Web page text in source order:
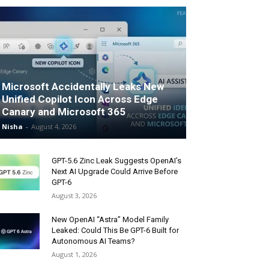
Microsoft Accidentally Leaks New
Unified Copilot Icon Across Edge
Canary and Microsoft 365
Nisha - August 4, 2026
GPT-5.6 Zinc Leak Suggests OpenAI’s
Next AI Upgrade Could Arrive Before
GPT-6
August 3, 2026
New OpenAI “Astra” Model Family
Leaked: Could This Be GPT-6 Built for
Autonomous AI Teams?
August 1, 2026